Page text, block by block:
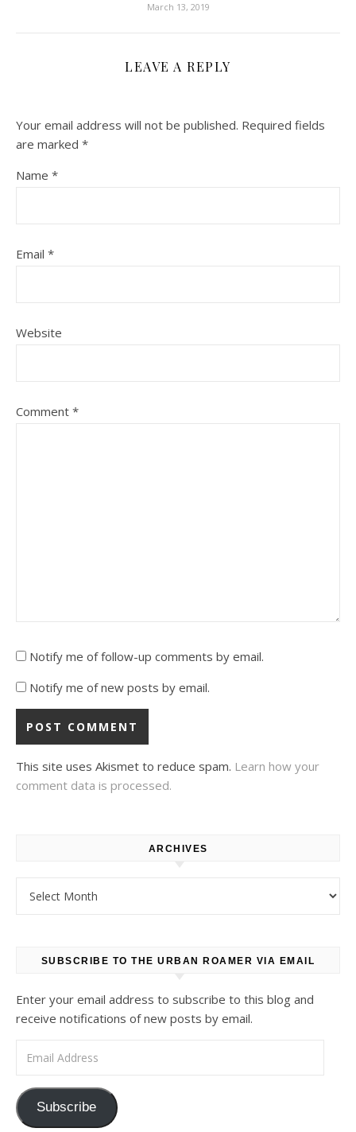
March 13, 2019
LEAVE A REPLY
Your email address will not be published. Required fields
are marked *
Name *
Email *
Website
Comment *
Notify me of follow-up comments by email.
Notify me of new posts by email.
This site uses Akismet to reduce spam. Learn how your
comment data is processed.
ARCHIVES
SUBSCRIBE TO THE URBAN ROAMER VIA EMAIL
Enter your email address to subscribe to this blog and
receive notifications of new posts by email.
Subscribe